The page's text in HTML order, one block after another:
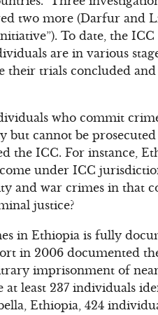
two more (Darfur and
To date, the ICC
are in various
their trials concluded and
who commit
cannot be prosecuted
the ICC. For instance,
under ICC
and war crimes in that
justice?
in Ethiopia is fully
in 2006 documented
imprisonment of
least 237 individuals
Ethiopia, 424